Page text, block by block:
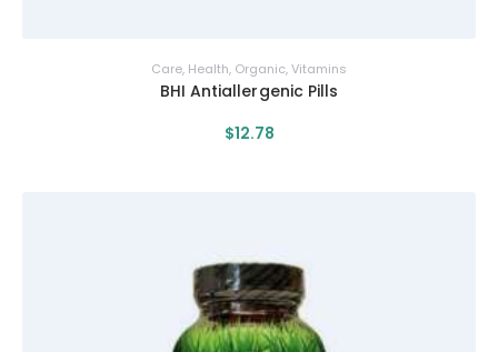
Care, Health, Organic,Vitamins
BHI Antiallergenic Pills
$12.78